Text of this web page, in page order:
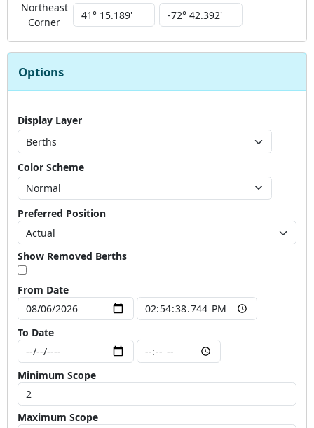
Northeast
Corner
Options
Display Layer
Color Scheme
Preferred Position
Show Removed Berths
From Date
To Date
Minimum Scope
Maximum Scope